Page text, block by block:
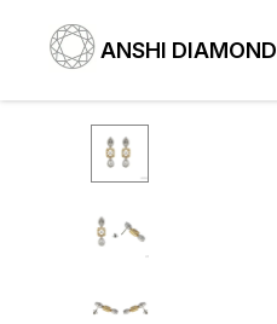
ANSHI DIAMOND